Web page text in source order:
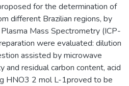
for the determination of
different Brazilian regions, by
Mass Spectrometry (ICP-
were evaluated: dilution
assisted by microwave
residual carbon content, acid
HNO3 2 mol L-1proved to be